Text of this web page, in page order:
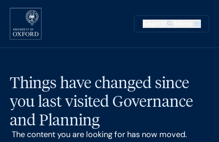
Skip to main content
Main
Things have changed since
you last visited Governance
and Planning
The content you are looking for has now moved.